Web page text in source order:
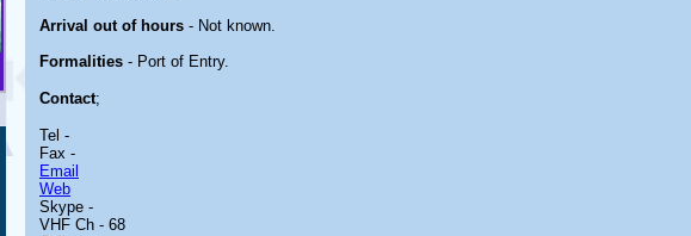
Arrival out of hours - Not known.
Formalities - Port of Entry.
Contact;
Tel -
Fax -
Email
Web
Skype -
VHF Ch - 68